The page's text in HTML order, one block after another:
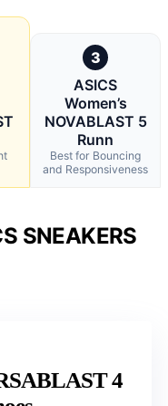
3
ASICS
Women’s
NOVABLAST 5
Runn
Best for Bouncing
and Responsiveness
SNEAKERS
4